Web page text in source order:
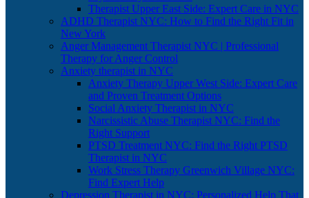
Therapist Upper East Side: Expert Care in NYC
ADHD Therapist NYC: How to Find the Right Fit in
New York
Anger Management Therapist NYC | Professional
Therapy for Anger Control
Anxiety therapist in NYC
Anxiety Therapy Upper West Side: Expert Care
and Proven Treatment Options
Social Anxiety Therapist in NYC
Narcissistic Abuse Therapist NYC: Find the
Right Support
PTSD Treatment NYC: Find the Right PTSD
Therapist in NYC
Work Stress Therapy Greenwich Village NYC:
Find Expert Help
Depression Therapist in NYC: Personalized Help That